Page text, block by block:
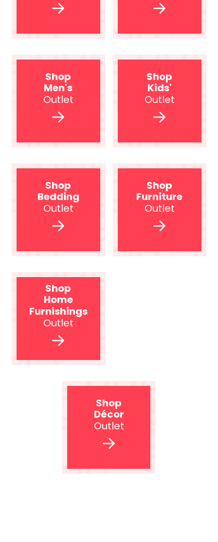
Shop
Men's
Outlet
Shop
Kids'
Outlet
Shop
Bedding
Outlet
Shop
Furniture
Outlet
Shop
Home
Furnishings
Outlet
Shop
Décor
Outlet